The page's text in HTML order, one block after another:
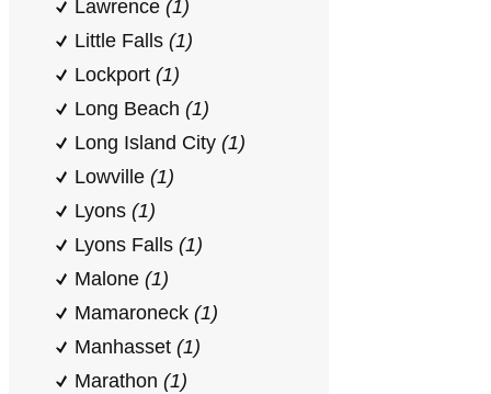
Lawrence (1)
Little Falls (1)
Lockport (1)
Long Beach (1)
Long Island City (1)
Lowville (1)
Lyons (1)
Lyons Falls (1)
Malone (1)
Mamaroneck (1)
Manhasset (1)
Marathon (1)